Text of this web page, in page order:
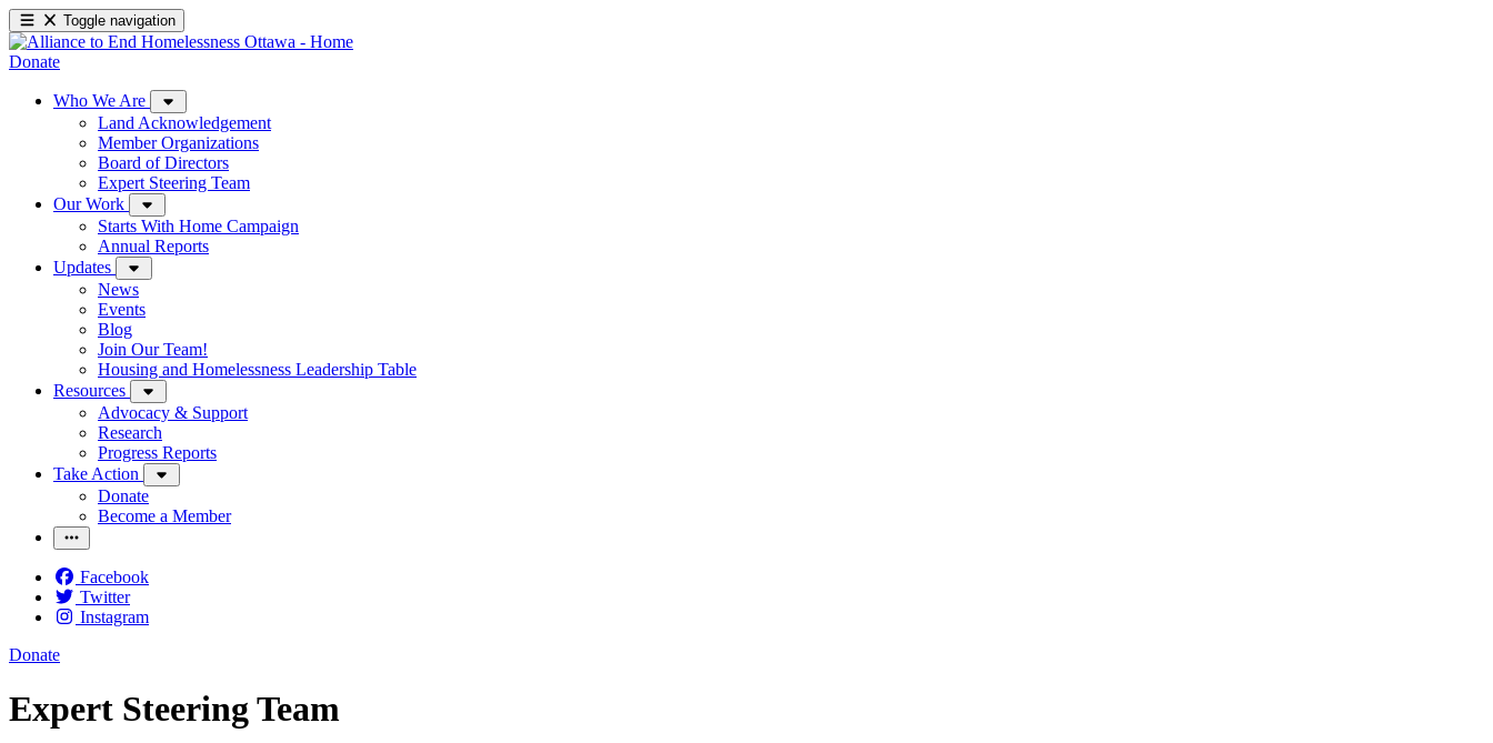
Toggle navigation
Donate
Who We Are
Land Acknowledgement
Member Organizations
Board of Directors
Expert Steering Team
Our Work
Starts With Home Campaign
Annual Reports
Updates
News
Events
Blog
Join Our Team!
Housing and Homelessness Leadership Table
Resources
Advocacy & Support
Research
Progress Reports
Take Action
Donate
Become a Member
Facebook
Twitter
Instagram
Donate
Expert Steering Team